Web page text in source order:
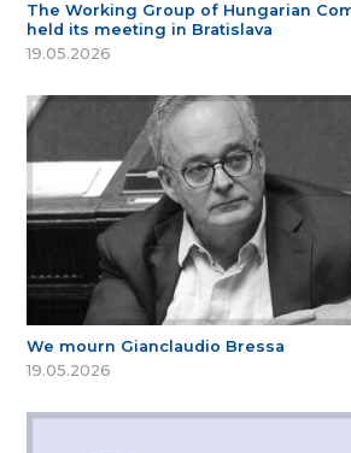
The Working Group of Hungarian
held its meeting in Bratislava
19.05.2026
We mourn Gianclaudio Bressa
19.05.2026